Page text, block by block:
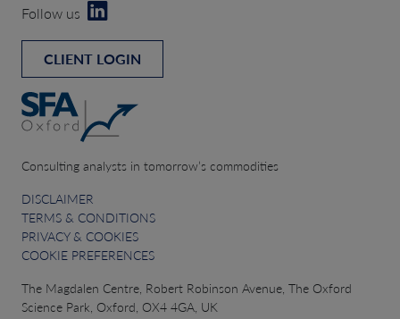
Follow us
CLIENT LOGIN
Consulting analysts in tomorrow’s commodities
DISCLAIMER
TERMS & CONDITIONS
PRIVACY & COOKIES
COOKIE PREFERENCES
The Magdalen Centre, Robert Robinson Avenue, The Oxford
Science Park, Oxford, OX4 4GA, UK